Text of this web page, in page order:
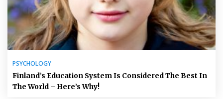
PSYCHOLOGY
Finland’s Education System Is Considered The Best In
The World – Here’s Why!